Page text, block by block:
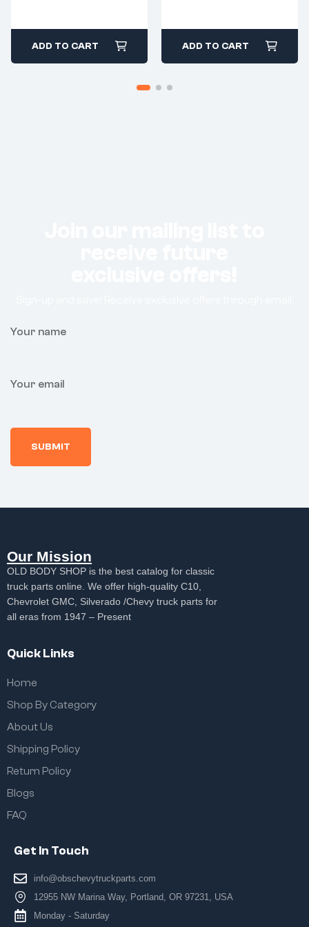
ADD TO CART ADD TO CART
Your name
Your email
Our Mission
OLD BODY SHOP is the best catalog for classic
truck parts online. We offer high-quality C10,
Chevrolet GMC, Silverado /Chevy truck parts for
all eras from 1947 – Present
Quick Links
Home
Shop By Category
About Us
Shipping Policy
Return Policy
Blogs
FAQ
Get In Touch
info@obschevytruckparts.com
12955 NW Marina Way, Portland, OR 97231, USA
Monday - Saturday